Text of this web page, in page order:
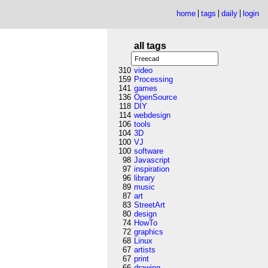
home tags daily login
all tags
310 video
159 Processing
141 games
136 OpenSource
118 DIY
114 webdesign
106 tools
104 3D
100 VJ
100 software
98 Javascript
97 inspiration
96 library
89 music
87 art
83 StreetArt
80 design
74 HowTo
72 graphics
68 Linux
67 artists
67 print